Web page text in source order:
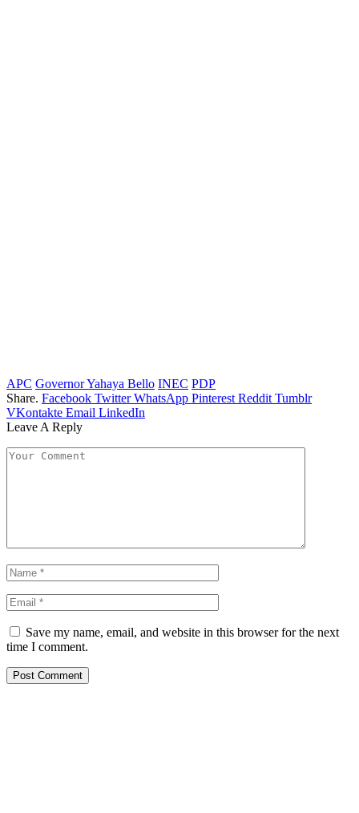
APC Governor Yahaya Bello INEC PDP
Share. Facebook Twitter WhatsApp Pinterest Reddit Tumblr
VKontakte Email LinkedIn
Leave A Reply
Save my name, email, and website in this browser for the next
time I comment.